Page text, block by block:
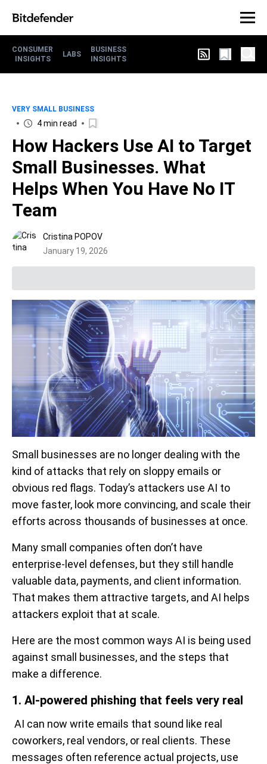
CONSUMER
INSIGHTS
LABS
BUSINESS
INSIGHTS
VERY SMALL BUSINESS
4 min read
How Hackers Use AI to Target
Small Businesses. What
Helps When You Have No IT
Team
Cristina POPOV
January 19, 2026
Small businesses are no longer dealing with the
kind of attacks that rely on sloppy emails or
obvious red flags. Today’s attackers use AI to
move faster, look more convincing, and scale their
efforts across thousands of businesses at once.
Many small companies often don’t have
enterprise-level defenses, but they still handle
valuable data, payments, and client information.
That makes them attractive targets, and AI helps
attackers exploit that at scale.
Here are the most common ways AI is being used
against small businesses, and the steps that
make a difference.
1. AI-powered phishing that feels very real
AI can now write emails that sound like real
coworkers, real vendors, or real clients. These
messages often reference actual projects, use